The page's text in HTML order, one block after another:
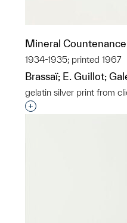
Mineral Countenance
1934-1935; printed 1967
Brassaï; E. Guillot;
gelatin silver print from
Interested in adding